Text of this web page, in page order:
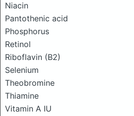
Niacin
Pantothenic acid
Phosphorus
Retinol
Riboflavin (B2)
Selenium
Theobromine
Thiamine
Vitamin A IU